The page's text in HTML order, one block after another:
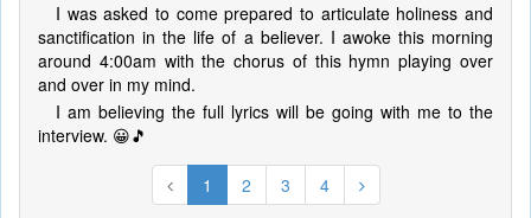
I was asked to come prepared to articulate holiness and
sanctification in the life of a believer. I awoke this morning
around 4:00am with the chorus of this hymn playing over
and over in my mind.
I am believing the full lyrics will be going with me to the
interview. 😀🎵
1 2 3 4